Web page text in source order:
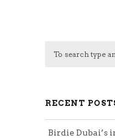
RECENT
Birdie Dubai’s